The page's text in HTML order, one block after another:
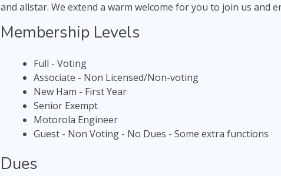
and allstar. We extend a warm welcome for you to join us and
Membership Levels
Full - Voting
Associate - Non Licensed/Non-voting
New Ham - First Year
Senior Exempt
Motorola Engineer
Guest - Non Voting - No Dues - Some extra functions
Dues